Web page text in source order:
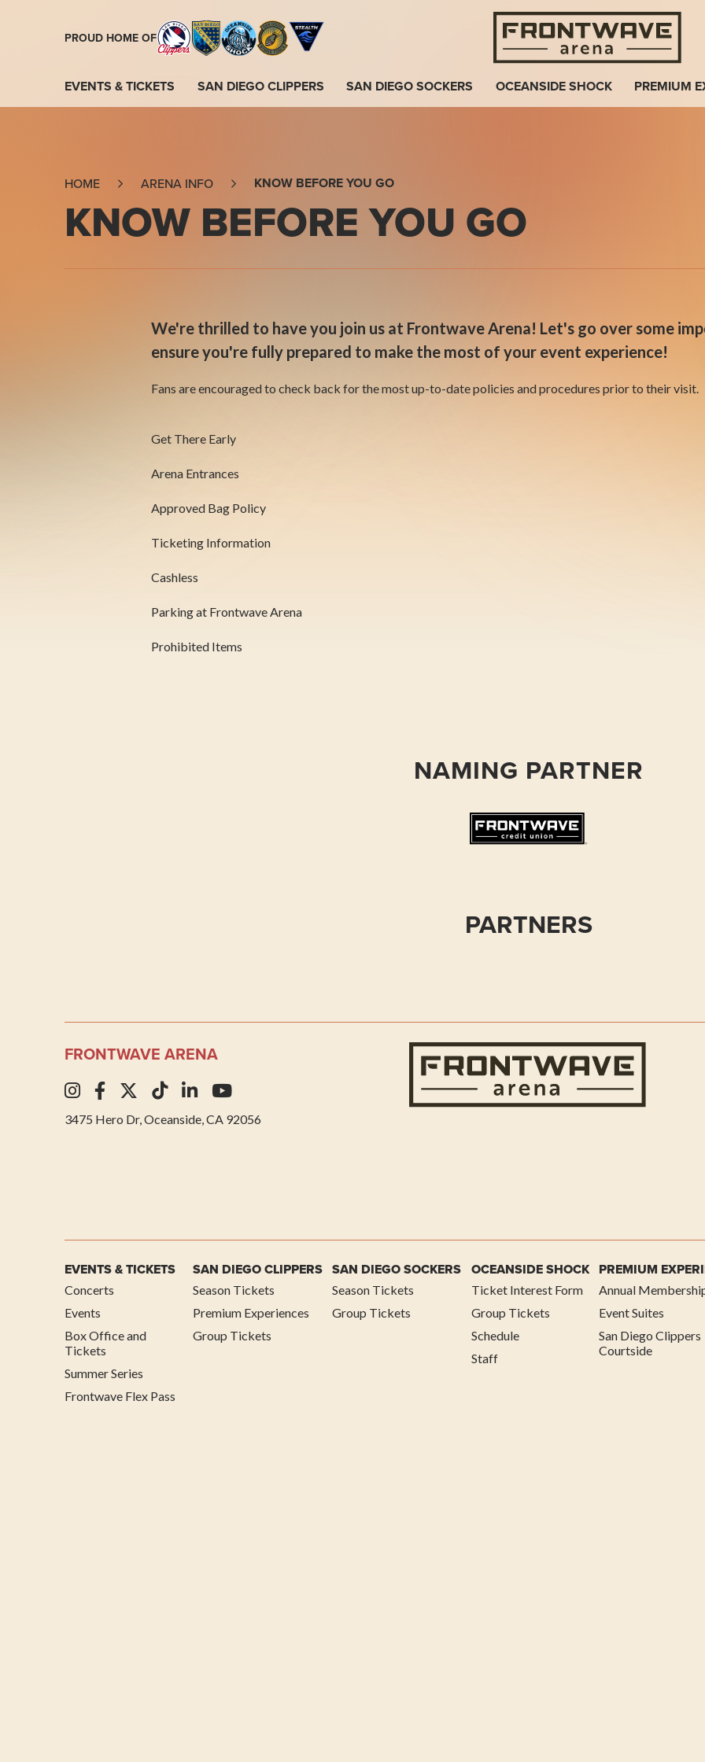
PROUD HOME OF
EVENTS & TICKETS SAN DIEGO CLIPPERS SAN DIEGO SOCKERS OCEANSIDE SHOCK PREMIUM
HOME ARENA INFO KNOW BEFORE YOU GO
KNOW BEFORE YOU GO
We're thrilled to have you join us at Frontwave Arena! Let's go over some
ensure you're fully prepared to make the most of your event experience!
Fans are encouraged to check back for the most up-to-date policies and procedures prior to their visit.
Get There Early
Arena Entrances
Approved Bag Policy
Ticketing Information
Cashless
Parking at Frontwave Arena
Prohibited Items
NAMING PARTNER
PARTNERS
FRONTWAVE ARENA
3475 Hero Dr, Oceanside, CA 92056
EVENTS & TICKETS
Concerts
Events
Box Office and
Tickets
Summer Series
Frontwave Flex Pass
SAN DIEGO CLIPPERS
Season Tickets
Premium Experiences
Group Tickets
SAN DIEGO SOCKERS
Season Tickets
Group Tickets
OCEANSIDE SHOCK
Ticket Interest Form
Group Tickets
Schedule
Staff
PREMIUM
Annual
Event Suites
San Diego Clippers
Courtside